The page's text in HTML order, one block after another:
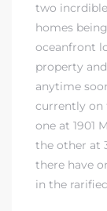
two
homes
oceanfront
property
anytime
currently on
one at 1901
the other at
there have
in the